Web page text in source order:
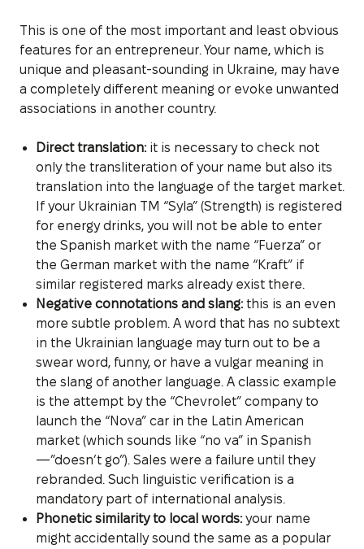
This is one of the most important and least obvious
features for an entrepreneur. Your name, which is
unique and pleasant-sounding in Ukraine, may have
a completely different meaning or evoke unwanted
associations in another country.
Direct translation:it is necessary to check not
only the transliteration of your name but also its
translation into the language of the target market.
If your Ukrainian TM “Syla” (Strength) is registered
for energy drinks, you will not be able to enter
the Spanish market with the name “Fuerza” or
the German market with the name “Kraft” if
similar registered marks already exist there.
Negative connotations and slang:this is an even
more subtle problem. A word that has no subtext
in the Ukrainian language may turn out to be a
swear word, funny, or have a vulgar meaning in
the slang of another language. A classic example
is the attempt by the “Chevrolet” company to
launch the “Nova” car in the Latin American
market (which sounds like “no va” in Spanish
—”doesn’t go”). Sales were a failure until they
rebranded. Such linguistic verification is a
mandatory part of international analysis.
Phonetic similarity to local words:your name
might accidentally sound the same as a popular